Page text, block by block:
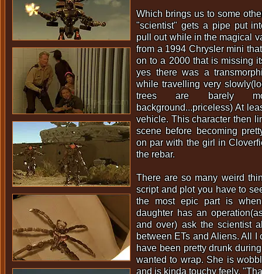
Which brings us to some
"scientist" gets a pipe put
pull out while in the magical
from a 1994 Chrysler mini
on to a 2000 that is missing
yes there was a
while travelling very
trees are barely
background...priceless) At
vehicle. This character then
scene before becoming
on par with the girl in
the rebar.
There are so many weird
script and plot you have to
the most epic part is
daughter has an
and over) ask the scientist
between ETs and Aliens. All I
have been pretty drunk
wanted to wrap. She is
and is kinda touchy feely.